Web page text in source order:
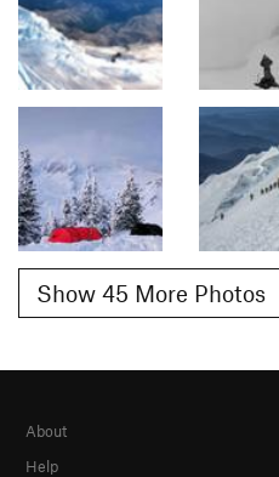
Show 45 More Photos
About
Help